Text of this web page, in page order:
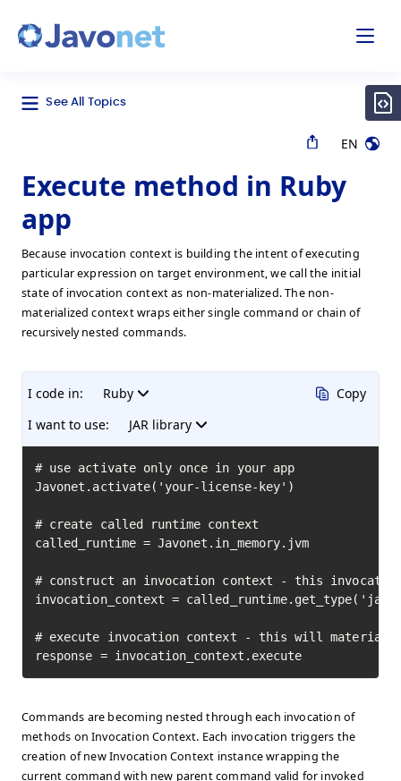
See All Topics
EN
Execute method in Ruby
app
Because invocation context is building the intent of executing
particular expression on target environment, we call the initial
state of invocation context as non-materialized. The non-
materialized context wraps either single command or chain of
recursively nested commands.
I code in:
Ruby
I want to use:
JAR library
Copy
# use activate only once in your app
Javonet.activate('your-license-key')
# create called runtime context
called_runtime = Javonet.in_memory.jvm
# construct an invocation context - this
invocation_context =
# execute invocation context - this will
response = invocation_context.execute
Commands are becoming nested through each invocation of
methods on Invocation Context. Each invocation triggers the
creation of new Invocation Context instance wrapping the
current command with new parent command valid for invoked